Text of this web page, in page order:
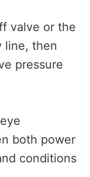
valve or the
line, then
pressure
both power
conditions